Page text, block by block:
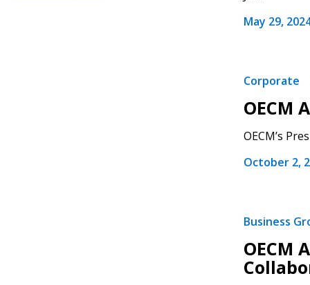
May 29,
Corporate
OECM
OECM’s
October 2,
Business
OECM
Sign In / Create
Returning Users
Password Reset